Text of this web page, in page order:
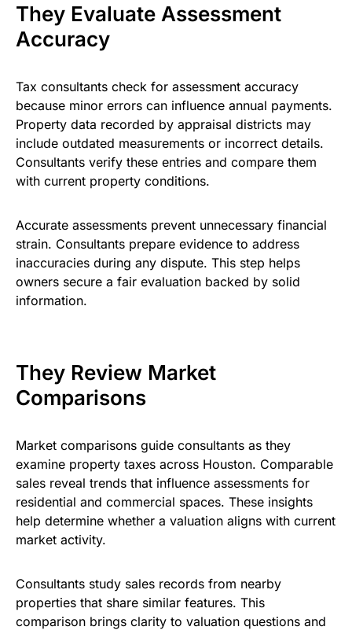
They Evaluate Assessment
Accuracy
Tax consultants check for assessment accuracy
because minor errors can influence annual payments.
Property data recorded by appraisal districts may
include outdated measurements or incorrect details.
Consultants verify these entries and compare them
with current property conditions.
Accurate assessments prevent unnecessary financial
strain. Consultants prepare evidence to address
inaccuracies during any dispute. This step helps
owners secure a fair evaluation backed by solid
information.
They Review Market
Comparisons
Market comparisons guide consultants as they
examine property taxes across Houston. Comparable
sales reveal trends that influence assessments for
residential and commercial spaces. These insights
help determine whether a valuation aligns with current
market activity.
Consultants study sales records from nearby
properties that share similar features. This
comparison brings clarity to valuation questions and